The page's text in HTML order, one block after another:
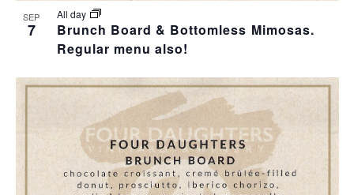
SEP
7
Brunch Board & Bottomless Mimosas.
Regular menu also!
All day